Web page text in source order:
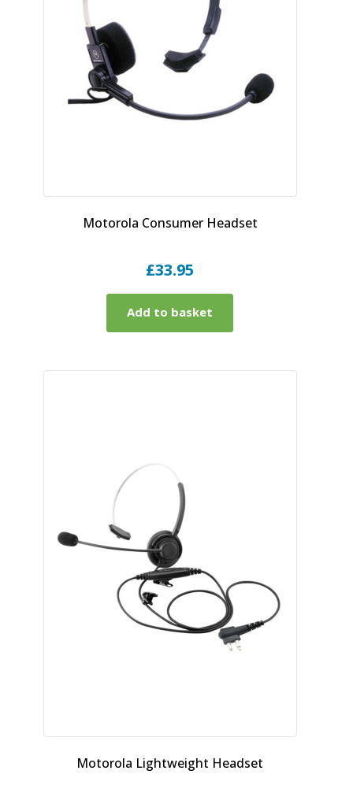
Motorola Consumer Headset
£33.95
Add to basket
Motorola Lightweight Headset